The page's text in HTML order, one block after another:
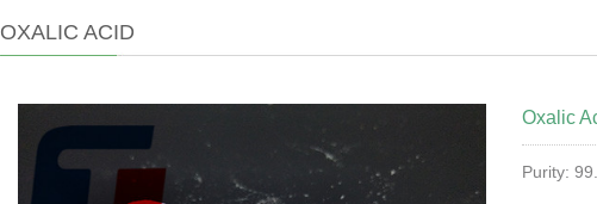
OXALIC ACID
Oxalic
Purity: